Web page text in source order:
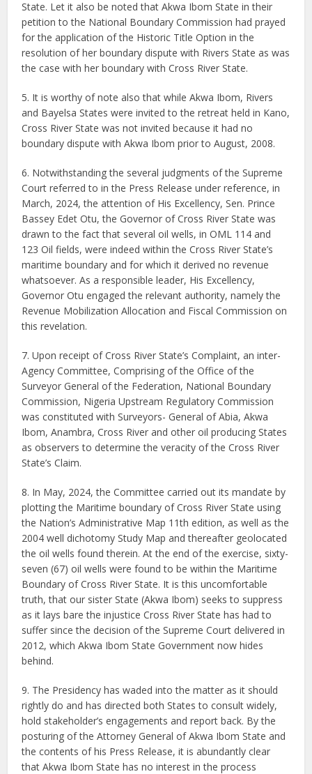
State. Let it also be noted that Akwa Ibom State in their
petition to the National Boundary Commission had prayed
for the application of the Historic Title Option in the
resolution of her boundary dispute with Rivers State as was
the case with her boundary with Cross River State.
5. It is worthy of note also that while Akwa Ibom, Rivers
and Bayelsa States were invited to the retreat held in Kano,
Cross River State was not invited because it had no
boundary dispute with Akwa Ibom prior to August, 2008.
6. Notwithstanding the several judgments of the Supreme
Court referred to in the Press Release under reference, in
March, 2024, the attention of His Excellency, Sen. Prince
Bassey Edet Otu, the Governor of Cross River State was
drawn to the fact that several oil wells, in OML 114 and
123 Oil fields, were indeed within the Cross River State’s
maritime boundary and for which it derived no revenue
whatsoever. As a responsible leader, His Excellency,
Governor Otu engaged the relevant authority, namely the
Revenue Mobilization Allocation and Fiscal Commission on
this revelation.
7. Upon receipt of Cross River State’s Complaint, an inter-
Agency Committee, Comprising of the Office of the
Surveyor General of the Federation, National Boundary
Commission, Nigeria Upstream Regulatory Commission
was constituted with Surveyors- General of Abia, Akwa
Ibom, Anambra, Cross River and other oil producing States
as observers to determine the veracity of the Cross River
State’s Claim.
8. In May, 2024, the Committee carried out its mandate by
plotting the Maritime boundary of Cross River State using
the Nation’s Administrative Map 11th edition, as well as the
2004 well dichotomy Study Map and thereafter geolocated
the oil wells found therein. At the end of the exercise, sixty-
seven (67) oil wells were found to be within the Maritime
Boundary of Cross River State. It is this uncomfortable
truth, that our sister State (Akwa Ibom) seeks to suppress
as it lays bare the injustice Cross River State has had to
suffer since the decision of the Supreme Court delivered in
2012, which Akwa Ibom State Government now hides
behind.
9. The Presidency has waded into the matter as it should
rightly do and has directed both States to consult widely,
hold stakeholder’s engagements and report back. By the
posturing of the Attorney General of Akwa Ibom State and
the contents of his Press Release, it is abundantly clear
that Akwa Ibom State has no interest in the process